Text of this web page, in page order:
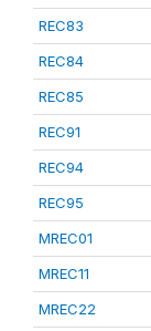
REC83
REC84
REC85
REC91
REC94
REC95
MREC01
MREC11
MREC22